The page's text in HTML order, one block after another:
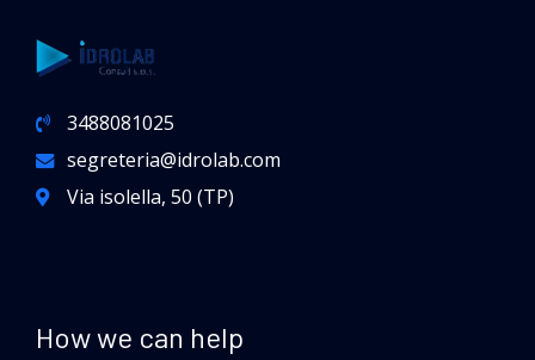
3488081025
segreteria@idrolab.com
Via isolella, 50 (TP)
How we can help